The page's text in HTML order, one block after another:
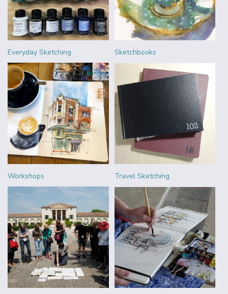
Everyday Sketching Sketchbooks
Workshops Travel Sketching